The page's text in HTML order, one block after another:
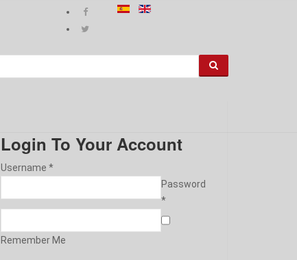
Login To Your Account
Username *
Password
*
Remember Me